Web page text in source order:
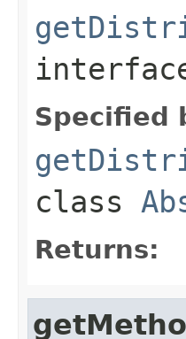
Specified
class
Returns: